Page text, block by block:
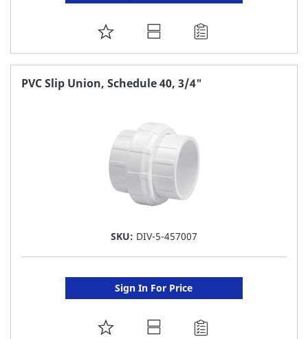
ADD
TO
FAVORITE
PVC Slip Union, Schedule 40, 3/4"
SKU: DIV-5-457007
Sign In For Price
ADD